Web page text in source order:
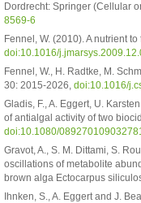
Dordrecht: Springer (Cellular
8569-6
Fennel, W. (2010). A nutrient
doi:10.1016/
Fennel, W., H. Radtke, M.
30: 2015-2026,doi:10.1016/
Gladis, F., A. Eggert, U.
of antialgal activity of two
doi:10.1080/
Gravot, A., S. M. Dittami, S.
oscillations of metabolite
brown alga Ectocarpus
Ihnken, S., A. Eggert and J.